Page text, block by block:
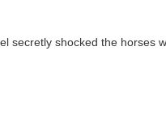
secretly shocked the horses